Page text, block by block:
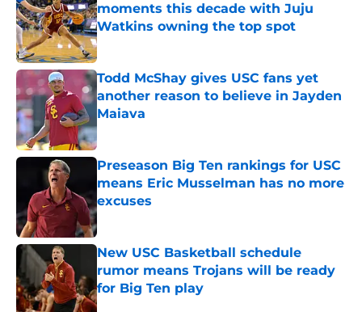
moments this decade with Juju
Watkins owning the top spot
Published by on Invalid Date
Todd McShay gives USC fans yet
another reason to believe in Jayden
Maiava
Published by on Invalid Date
Preseason Big Ten rankings for USC
means Eric Musselman has no more
excuses
Published by on Invalid Date
New USC Basketball schedule
rumor means Trojans will be ready
for Big Ten play
Published by on Invalid Date